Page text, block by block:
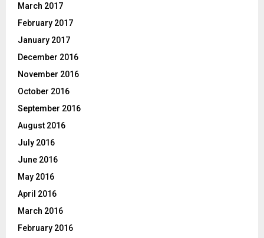
March 2017
February 2017
January 2017
December 2016
November 2016
October 2016
September 2016
August 2016
July 2016
June 2016
May 2016
April 2016
March 2016
February 2016